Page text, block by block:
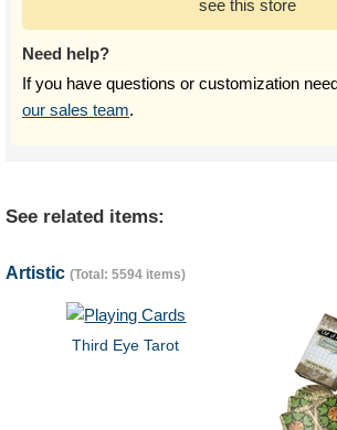
see this store
Need help?
If you have questions or customization
our sales team.
See related items:
Artistic (Total: 5594 items)
Third Eye Tarot